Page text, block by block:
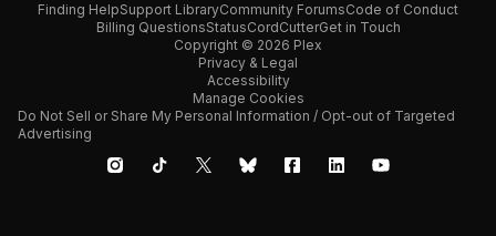
Finding HelpSupport LibraryCommunity ForumsCode of Conduct
Billing QuestionsStatusCordCutterGet in Touch
Copyright © 2026 Plex
Privacy & Legal
Accessibility
Manage Cookies
Do Not Sell or Share My Personal Information / Opt-out of Targeted
Advertising